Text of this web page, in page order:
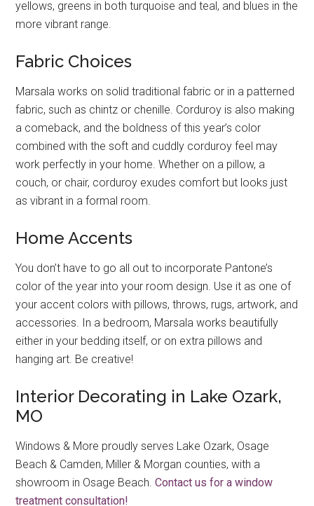
yellows, greens in both turquoise and teal, and blues in the
more vibrant range.
Fabric Choices
Marsala works on solid traditional fabric or in a patterned
fabric, such as chintz or chenille. Corduroy is also making
a comeback, and the boldness of this year’s color
combined with the soft and cuddly corduroy feel may
work perfectly in your home. Whether on a pillow, a
couch, or chair, corduroy exudes comfort but looks just
as vibrant in a formal room.
Home Accents
You don’t have to go all out to incorporate Pantone’s
color of the year into your room design. Use it as one of
your accent colors with pillows, throws, rugs, artwork, and
accessories. In a bedroom, Marsala works beautifully
either in your bedding itself, or on extra pillows and
hanging art. Be creative!
Interior Decorating in Lake Ozark,
MO
Windows & More proudly serves Lake Ozark, Osage
Beach & Camden, Miller & Morgan counties, with a
showroom in Osage Beach.Contact us for a window
treatment consultation!